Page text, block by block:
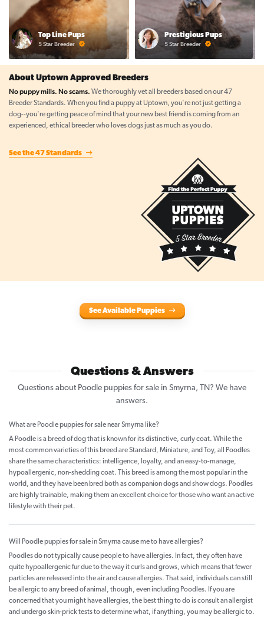
Top Line Pups
5 Star Breeder
Prestigious Pups
5 Star Breeder
About Uptown Approved Breeders
No puppy mills. No scams. We thoroughly vet all breeders based on our 47
Breeder Standards. When you find a puppy at Uptown, you're not just getting a
dog--you're getting peace of mind that your new best friend is coming from an
experienced, ethical breeder who loves dogs just as much as you do.
See the 47 Standards
See Available Puppies
Questions & Answers
Questions about Poodle puppies for sale in Smyrna, TN? We have
answers.
What are Poodle puppies for sale near Smyrna like?
A Poodle is a breed of dog that is known for its distinctive, curly coat. While the
most common varieties of this breed are Standard, Miniature, and Toy, all Poodles
share the same characteristics: intelligence, loyalty, and an easy-to-manage,
hypoallergenic, non-shedding coat. This breed is among the most popular in the
world, and they have been bred both as companion dogs and show dogs. Poodles
are highly trainable, making them an excellent choice for those who want an active
lifestyle with their pet.
Will Poodle puppies for sale in Smyrna cause me to have allergies?
Poodles do not typically cause people to have allergies. In fact, they often have
quite hypoallergenic fur due to the way it curls and grows, which means that fewer
particles are released into the air and cause allergies. That said, individuals can still
be allergic to any breed of animal, though, even including Poodles. If you are
concerned that you might have allergies, the best thing to do is consult an allergist
and undergo skin-prick tests to determine what, if anything, you may be allergic to.